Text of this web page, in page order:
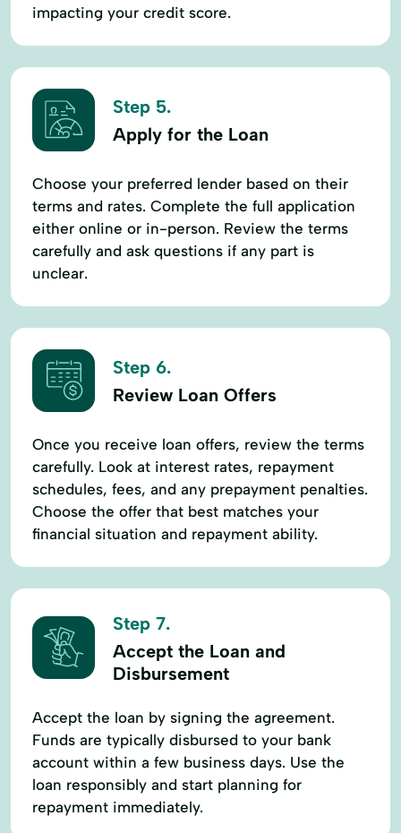
impacting your credit score.
Step 5.
Apply for the Loan
Choose your preferred lender based on their
terms and rates. Complete the full application
either online or in-person. Review the terms
carefully and ask questions if any part is
unclear.
Step 6.
Review Loan Offers
Once you receive loan offers, review the terms
carefully. Look at interest rates, repayment
schedules, fees, and any prepayment penalties.
Choose the offer that best matches your
financial situation and repayment ability.
Step 7.
Accept the Loan and
Disbursement
Accept the loan by signing the agreement.
Funds are typically disbursed to your bank
account within a few business days. Use the
loan responsibly and start planning for
repayment immediately.